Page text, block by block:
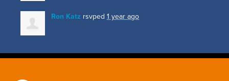
Ron Katz rsvped 1 year ago